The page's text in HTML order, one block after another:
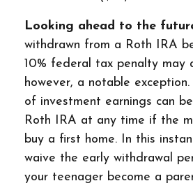
Looking ahead to the
withdrawn from a Roth IRA
10% federal tax penalty may
however, a notable
of investment earnings can
Roth IRA at any time if the
buy a first home. In this
waive the early withdrawal
your teenager become a